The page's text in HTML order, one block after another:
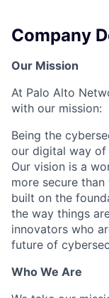
Company
Our Mission
At Palo Alto
with our mission:
Being the
our digital way of
Our vision is a
more secure
built on the
the way things
innovators who
future of
Who We Are